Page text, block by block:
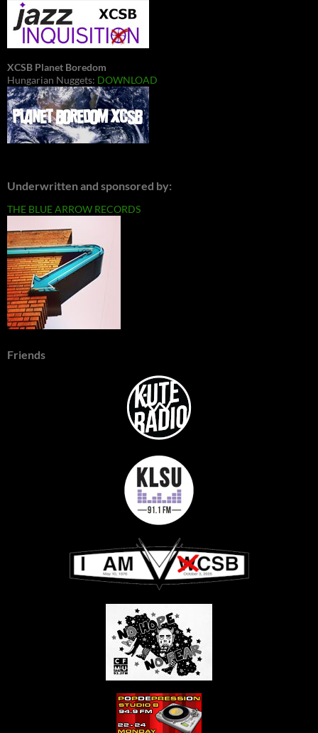
XCSB Planet Boredom
Hungarian Nuggets: DOWNLOAD
Underwritten and sponsored by:
THE BLUE ARROW RECORDS
Friends